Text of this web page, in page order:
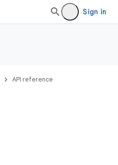
Sign in
API reference